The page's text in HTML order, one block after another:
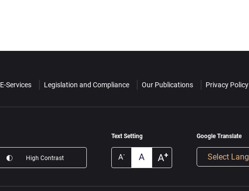
E-Services Legislation and Compliance Our Publications Privacy Policy
High Contrast
Text Setting
A- A A+
Google Translate
Select